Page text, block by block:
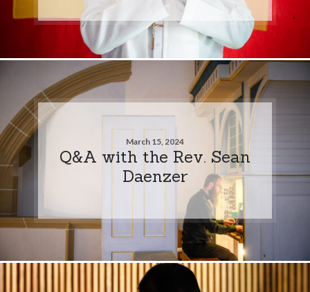
March 15, 2024
Q&A with the Rev. Sean
Daenzer